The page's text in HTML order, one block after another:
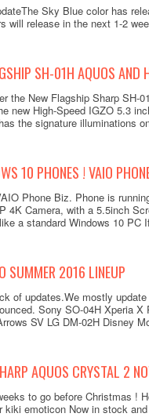
Sky Blue color has
will release in the next 1-2
SH-01H AQUOS
the New Flagship Sharp SH-
new High-Speed IGZO 5.3
the signature illuminations
10 PHONES ! VAIO
Phone Biz. Phone is
4K Camera, with a 5.5inch
a standard Windows 10 PC
SUMMER 2016 LINEUP
of updates.We mostly
Sony SO-04H Xperia
SV LG DM-02H Disney
AQUOS CRYSTAL 2
to go before Christmas !
kiki emoticon Now in stock